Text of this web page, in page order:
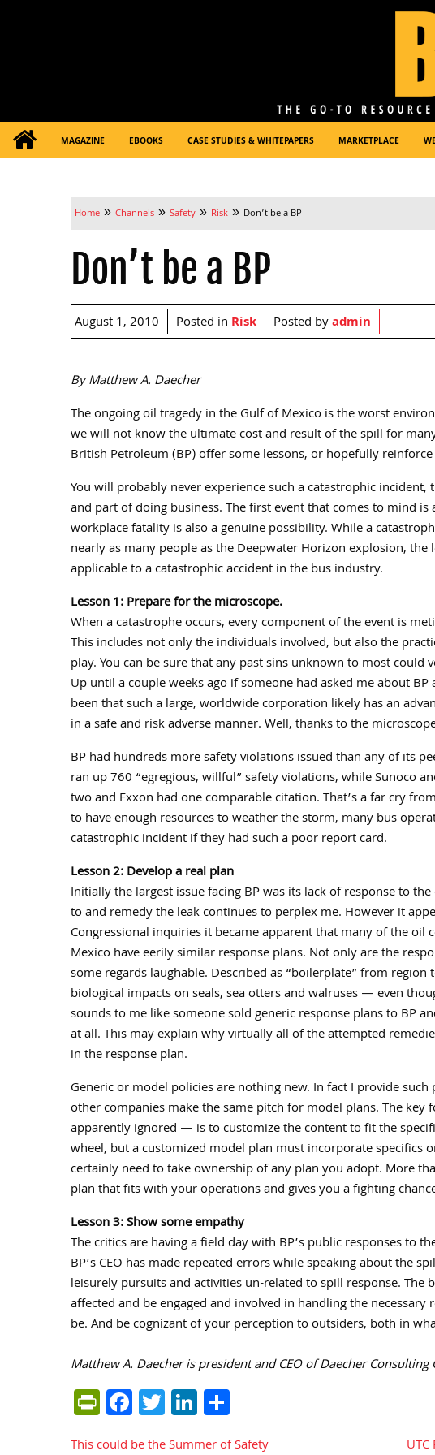
MAGAZINE EBOOKS CASE STUDIES & WHITEPAPERS MARKETPLACE
Home » Channels » Safety » Risk » Don’t be a BP
Don’t be a BP
August 1, 2010 Posted in Risk Posted byadmin
By Matthew A. Daecher
The ongoing oil tragedy in the Gulf of Mexico is the worst
we will not know the ultimate cost and result of the spill for
British Petroleum (BP) offer some lessons, or hopefully
You will probably never experience such a catastrophic
and part of doing business. The first event that comes to mind
workplace fatality is also a genuine possibility. While a
nearly as many people as the Deepwater Horizon explosion,
applicable to a catastrophic accident in the bus industry.
Lesson 1: Prepare for the microscope.
When a catastrophe occurs, every component of the event is
This includes not only the individuals involved, but also the
play. You can be sure that any past sins unknown to most
Up until a couple weeks ago if someone had asked me about
been that such a large, worldwide corporation likely has an
in a safe and risk adverse manner. Well, thanks to the
BP had hundreds more safety violations issued than any of its
ran up 760 “egregious, willful” safety violations, while Sunoco
two and Exxon had one comparable citation. That’s a far cry
to have enough resources to weather the storm, many bus
catastrophic incident if they had such a poor report card.
Lesson 2: Develop a real plan
Initially the largest issue facing BP was its lack of response to
to and remedy the leak continues to perplex me. However it
Congressional inquiries it became apparent that many of the oil
Mexico have eerily similar response plans. Not only are the
some regards laughable. Described as “boilerplate” from
biological impacts on seals, sea otters and walruses — even
sounds to me like someone sold generic response plans to BP
at all. This may explain why virtually all of the attempted
in the response plan.
Generic or model policies are nothing new. In fact I provide
other companies make the same pitch for model plans. The
apparently ignored — is to customize the content to fit the
wheel, but a customized model plan must incorporate specifics
certainly need to take ownership of any plan you adopt. More
plan that fits with your operations and gives you a fighting
Lesson 3: Show some empathy
The critics are having a field day with BP’s public responses to
BP’s CEO has made repeated errors while speaking about the
leisurely pursuits and activities un-related to spill response. The
affected and be engaged and involved in handling the
be. And be cognizant of your perception to outsiders, both in
Matthew A. Daecher is president and CEO of Daecher Consulting
PrintFriendly
Facebook
TwitterLinkedIn
This could be the Summer of Safety